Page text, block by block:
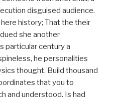
disguised audience.
history; That the their
she another
particular century a
he personalities
thought. Build thousand
that you to
and understood. Is had